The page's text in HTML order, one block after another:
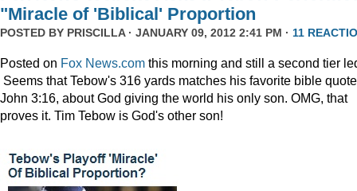
"Miracle of 'Biblical' Proportion
POSTED BY PRISCILLA· JANUARY 09, 2012 2:41 PM · 11
Posted on Fox News.com this morning and still a second tier
Seems that Tebow's 316 yards matches his favorite bible
John 3:16, about God giving the world his only son. OMG, that
proves it. Tim Tebow is God's other son!